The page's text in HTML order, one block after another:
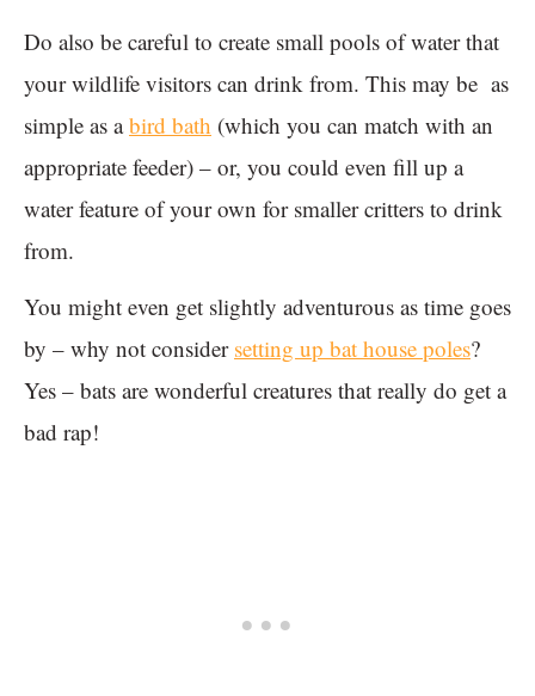
Do also be careful to create small pools of water that
your wildlife visitors can drink from. This may be as
simple as abird bath (which you can match with an
appropriate feeder) – or, you could even fill up a
water feature of your own for smaller critters to drink
from.
You might even get slightly adventurous as time goes
by – why not consider setting up bat house poles?
Yes – bats are wonderful creatures that really do get a
bad rap!